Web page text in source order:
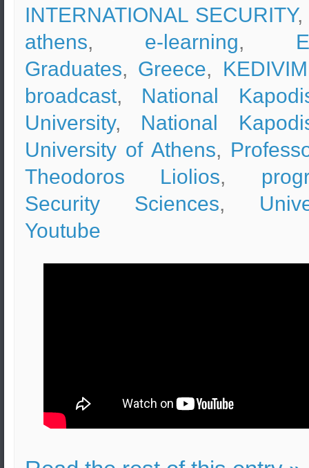
INTERNATIONAL SECURITY,
athens, e-learning,
Graduates, Greece, KEDIVIM
broadcast, National
University, National
University of Athens,
Theodoros Liolios,
Security Sciences,
Youtube